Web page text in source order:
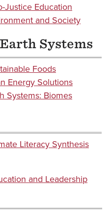
Justice Education
and Society
Systems
Foods
Energy Solutions
Systems: Biomes
Literacy Synthesis
and Leadership